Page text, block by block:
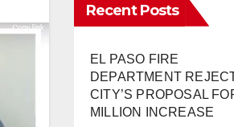
Recent Posts
EL PASO FIRE
DEPARTMENT
CITY’S PROPOSAL
MILLION INCREASE